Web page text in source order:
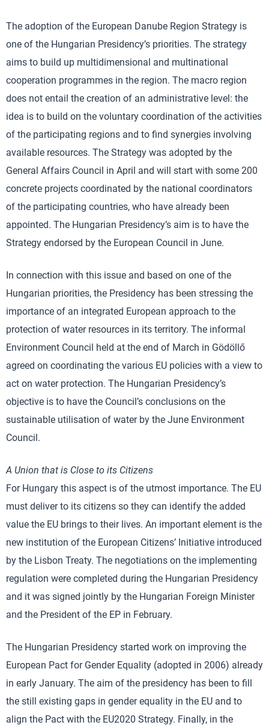
The adoption of the European Danube Region Strategy is
one of the Hungarian Presidency’s priorities. The strategy
aims to build up multidimensional and multinational
cooperation programmes in the region. The macro region
does not entail the creation of an administrative level: the
idea is to build on the voluntary coordination of the activities
of the participating regions and to find synergies involving
available resources. The Strategy was adopted by the
General Affairs Council in April and will start with some 200
concrete projects coordinated by the national coordinators
of the participating countries, who have already been
appointed. The Hungarian Presidency’s aim is to have the
Strategy endorsed by the European Council in June.
In connection with this issue and based on one of the
Hungarian priorities, the Presidency has been stressing the
importance of an integrated European approach to the
protection of water resources in its territory. The informal
Environment Council held at the end of March in Gödöllő
agreed on coordinating the various EU policies with a view to
act on water protection. The Hungarian Presidency’s
objective is to have the Council’s conclusions on the
sustainable utilisation of water by the June Environment
Council.
A Union that is Close to its Citizens
For Hungary this aspect is of the utmost importance. The EU
must deliver to its citizens so they can identify the added
value the EU brings to their lives. An important element is the
new institution of the European Citizens’ Initiative introduced
by the Lisbon Treaty. The negotiations on the implementing
regulation were completed during the Hungarian Presidency
and it was signed jointly by the Hungarian Foreign Minister
and the President of the EP in February.
The Hungarian Presidency started work on improving the
European Pact for Gender Equality (adopted in 2006) already
in early January. The aim of the presidency has been to fill
the still existing gaps in gender equality in the EU and to
align the Pact with the EU2020 Strategy. Finally, in the